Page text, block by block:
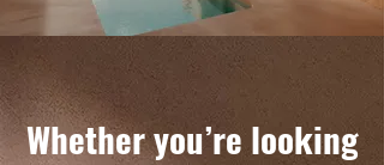
Whether you’re looking